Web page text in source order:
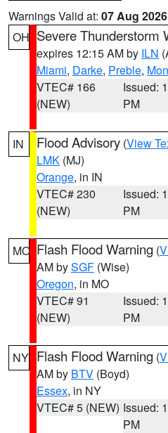
Warnings Valid at: 07 Aug
OH Severe Thunderstorm
expires 12:15 AM by ILN
Miami, Darke, Preble,
VTEC# 166
(NEW)
Issued:
PM
IN Flood Advisory (View
LMK (MJ)
Orange, in IN
VTEC# 230
(NEW)
Issued:
PM
MO Flash Flood Warning (
AM bySGF (Wise)
Oregon, in MO
VTEC# 91
(NEW)
Issued:
PM
NY Flash Flood Warning (
AM by BTV (Boyd)
Essex, in NY
VTEC# 5 (NEW) Issued:
PM